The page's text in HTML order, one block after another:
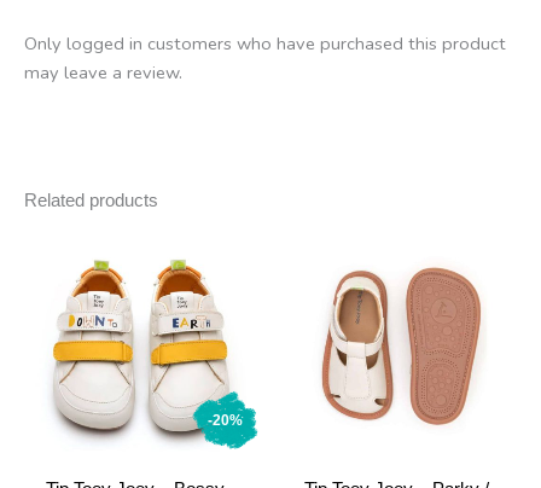
Only logged in customers who have purchased this product
may leave a review.
Related products
-20%